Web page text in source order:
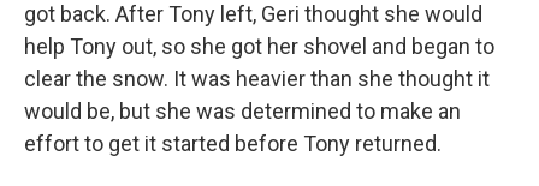
got back. After Tony left, Geri thought she would
help Tony out, so she got her shovel and began to
clear the snow. It was heavier than she thought it
would be, but she was determined to make an
effort to get it started before Tony returned.